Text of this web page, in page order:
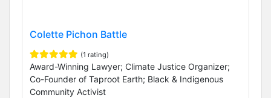
Colette Pichon Battle
(1 rating)
Award-Winning Lawyer; Climate Justice Organizer;
Co-Founder of Taproot Earth; Black & Indigenous
Community Activist